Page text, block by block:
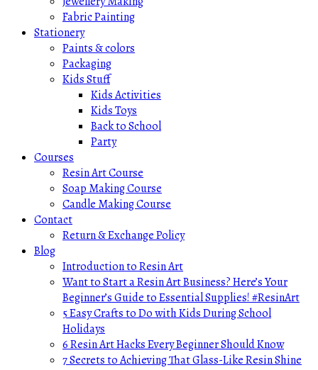
Fabric Painting
Stationery
Paints & colors
Packaging
Kids Stuff
Kids Activities
Kids Toys
Back to School
Party
Courses
Resin Art Course
Soap Making Course
Candle Making Course
Contact
Return & Exchange Policy
Blog
Introduction to Resin Art
Want to Start a Resin Art Business? Here’s Your
Beginner’s Guide to Essential Supplies! #ResinArt
5 Easy Crafts to Do with Kids During School
Holidays
6 Resin Art Hacks Every Beginner Should Know
7 Secrets to Achieving That Glass-Like Resin Shine